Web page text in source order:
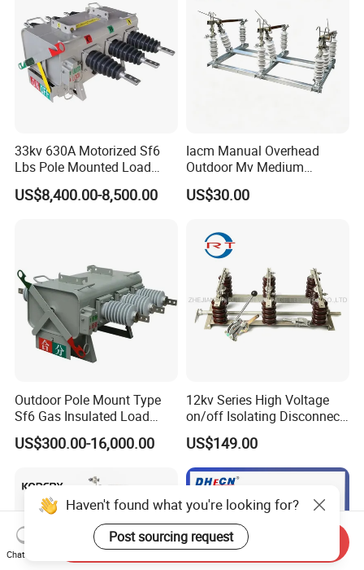
33kv 630A Motorized Sf6
Lbs Pole Mounted Load
Break Switch
US$8,400.00-8,500.00
Iacm Manual Overhead
Outdoor Mv Medium
Voltage High Voltage
Industrial Air Load Break
Galvanized Steel Frame
Insulated Handle Switch
US$30.00
Outdoor Pole Mount Type
Sf6 Gas Insulated Load
Break Switch
US$300.00-16,000.00
12kv Series High Voltage
on/off Isolating Disconnect
/Switch
US$149.00
Haven't found what you're looking for?
Post sourcing request
Chat Now
Send Inquiry